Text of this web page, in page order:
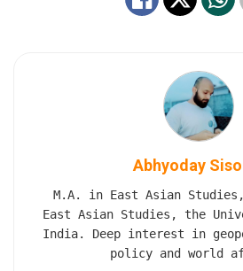
Abhyoday
M.A. in East Asian
East Asian Studies, the
India. Deep interest in
policy and world